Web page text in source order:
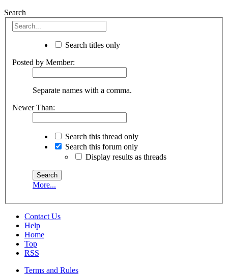
Search
Search titles only
Posted by Member:
Separate names with a comma.
Newer Than:
Search this thread only
Search this forum only
Display results as threads
More...
Contact Us
Help
Home
Top
RSS
Terms and Rules